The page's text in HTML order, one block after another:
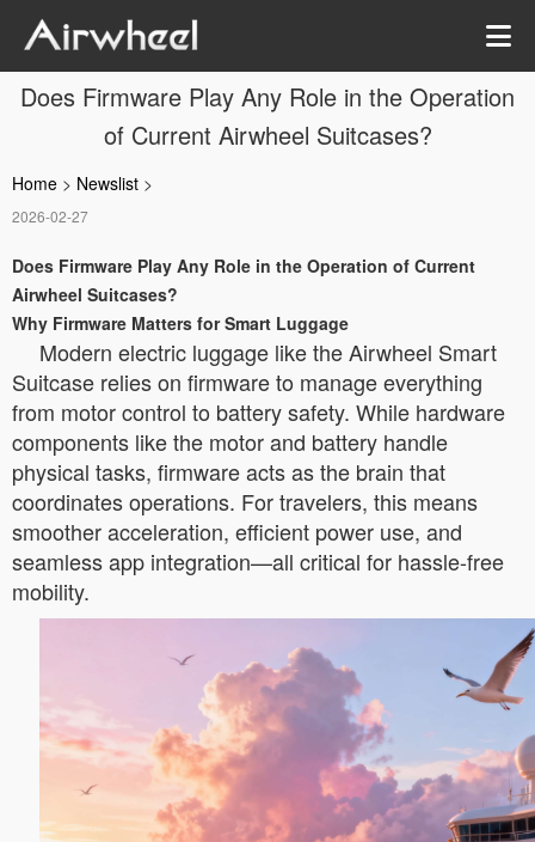
Does Firmware Play Any Role in the Operation
of Current Airwheel Suitcases?
Home > Newslist >
2026-02-27
Does Firmware Play Any Role in the Operation of Current
Airwheel Suitcases?
Why Firmware Matters for Smart Luggage
Modern electric luggage like the Airwheel Smart
Suitcase relies on firmware to manage everything
from motor control to battery safety. While hardware
components like the motor and battery handle
physical tasks, firmware acts as the brain that
coordinates operations. For travelers, this means
smoother acceleration, efficient power use, and
seamless app integration—all critical for hassle-free
mobility.